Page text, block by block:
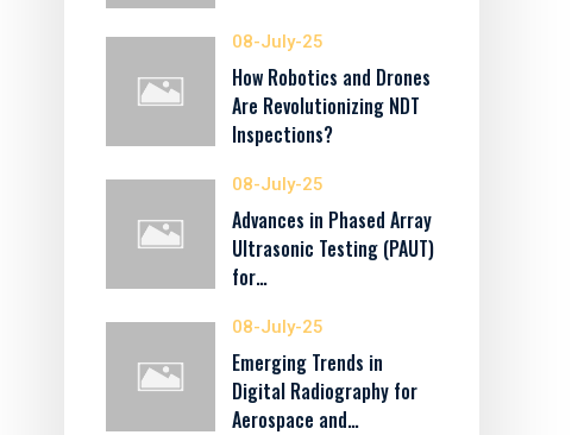
08-July-25
How Robotics and Drones
Are Revolutionizing NDT
Inspections?
08-July-25
Advances in Phased Array
Ultrasonic Testing (PAUT)
for…
08-July-25
Emerging Trends in
Digital Radiography for
Aerospace and…